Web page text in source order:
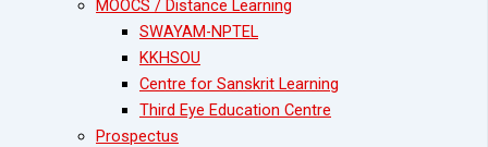
MOOCS / Distance Learning
SWAYAM-NPTEL
KKHSOU
Centre for Sanskrit Learning
Third Eye Education Centre
Prospectus